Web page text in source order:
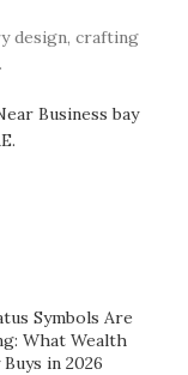
design, crafting
Business bay
Symbols Are
What Wealth
in 2026